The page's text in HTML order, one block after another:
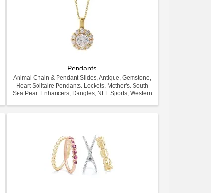
Pendants
Animal Chain & Pendant Slides, Antique, Gemstone,
Heart Solitaire Pendants, Lockets, Mother's, South
Sea Pearl Enhancers, Dangles, NFL Sports, Western